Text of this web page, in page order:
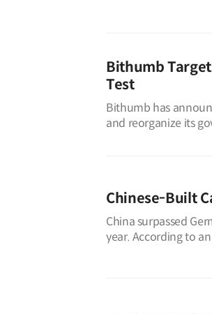
Bithumb
Test
Bithumb has
and reorganize its
Chinese-Built
China surpassed
year. According to